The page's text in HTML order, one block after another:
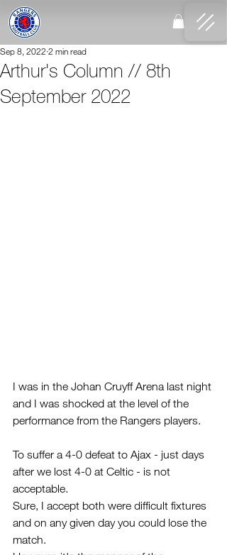
Arthur's Column // 8th
September 2022
Sep 8, 2022 2 min read
I was in the Johan Cruyff Arena last night
and I was shocked at the level of the
performance from the Rangers players.
To suffer a 4-0 defeat to Ajax - just days
after we lost 4-0 at Celtic - is not
acceptable.
Sure, I accept both were difficult fixtures
and on any given day you could lose the
match.